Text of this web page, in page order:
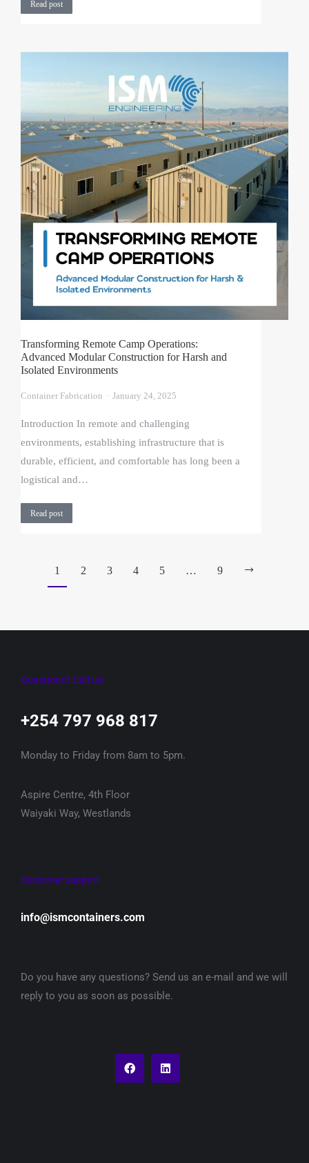
Read post
Transforming Remote Camp Operations:
Advanced Modular Construction for Harsh and
Isolated Environments
Container Fabrication January 24, 2025
Introduction In remote and challenging
environments, establishing infrastructure that is
durable, efficient, and comfortable has long been a
logistical and…
Read post
1 2 3 4 5 … 9
Questions? Call us!
+254 797 968 817‬
Monday to Friday from 8am to 5pm.
Aspire Centre, 4th Floor
Waiyaki Way, Westlands
Customer support
info@ismcontainers.com
Do you have any questions? Send us an e-mail and we will
reply to you as soon as possible.